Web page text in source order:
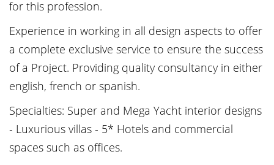
for this profession.
Experience in working in all design aspects to offer
a complete exclusive service to ensure the success
of a Project. Providing quality consultancy in either
english, french or spanish.
Specialties: Super and Mega Yacht interior designs
- Luxurious villas - 5* Hotels and commercial
spaces such as offices.